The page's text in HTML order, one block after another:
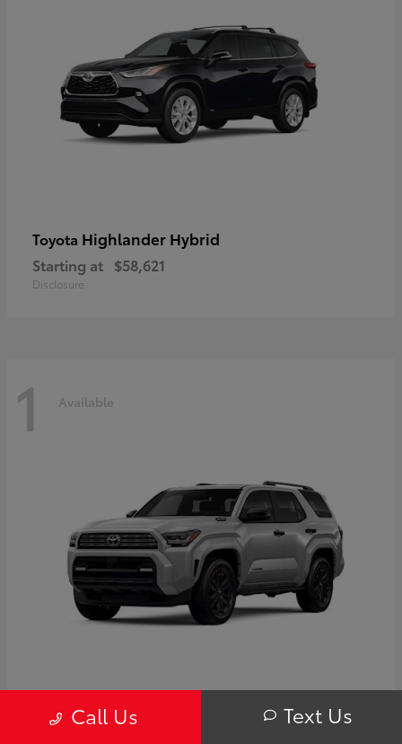
Toyota Highlander Hybrid
Starting at $58,621
Disclosure
1 Available
Toyota4Runner i-FORCE MAX Hybrid
Call Us Text Us